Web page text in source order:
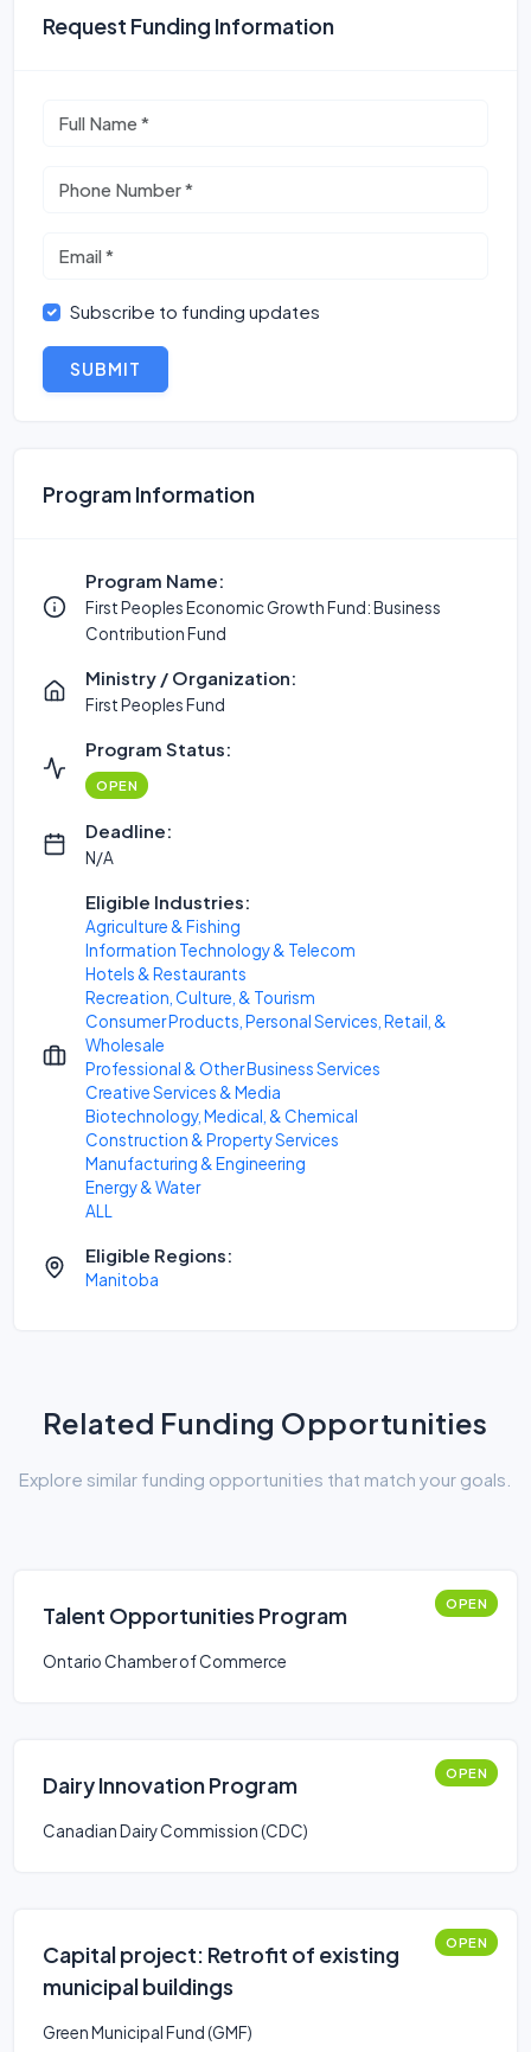
Request Funding Information
Subscribe to funding updates
SUBMIT
Program Information
Program Name:
First Peoples Economic Growth Fund: Business
Contribution Fund
Ministry / Organization:
First Peoples Fund
Program Status:
OPEN
Deadline:
N/A
Eligible Industries:
Agriculture & Fishing
Information Technology & Telecom
Hotels & Restaurants
Recreation, Culture, & Tourism
Consumer Products, Personal Services, Retail, &
Wholesale
Professional & Other Business Services
Creative Services & Media
Biotechnology, Medical, & Chemical
Construction & Property Services
Manufacturing & Engineering
Energy & Water
ALL
Eligible Regions:
Manitoba
Related Funding Opportunities
Explore similar funding opportunities that match your goals.
Talent Opportunities Program OPEN
Ontario Chamber of Commerce
Dairy Innovation Program OPEN
Canadian Dairy Commission (CDC)
Capital project: Retrofit of existing
municipal buildings
OPEN
Green Municipal Fund (GMF)